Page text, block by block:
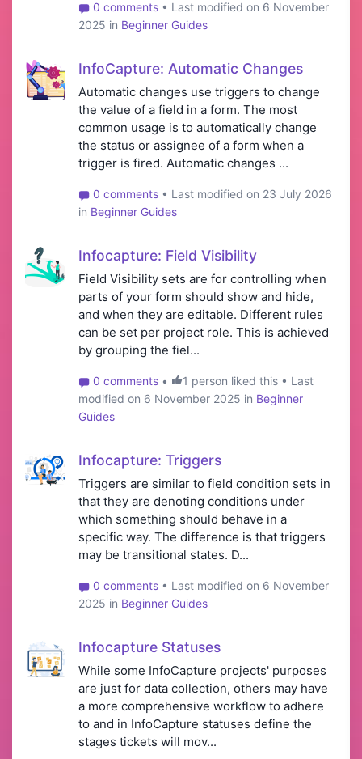
0 comments • Last modified on 6 November
2025 in Beginner Guides
InfoCapture: Automatic Changes
Automatic changes use triggers to change
the value of a field in a form. The most
common usage is to automatically change
the status or assignee of a form when a
trigger is fired. Automatic changes ...
0 comments • Last modified on 23 July 2026
in Beginner Guides
Infocapture: Field Visibility
Field Visibility sets are for controlling when
parts of your form should show and hide,
and when they are editable. Different rules
can be set per project role. This is achieved
by grouping the fiel...
0 comments •
1 person liked this • Last
modified on 6 November 2025 in Beginner
Guides
Infocapture: Triggers
Triggers are similar to field condition sets in
that they are denoting conditions under
which something should behave in a
specific way. The difference is that triggers
may be transitional states. D...
0 comments • Last modified on 6 November
2025 in Beginner Guides
Infocapture Statuses
While some InfoCapture projects' purposes
are just for data collection, others may have
a more comprehensive workflow to adhere
to and in InfoCapture statuses define the
stages tickets will mov...